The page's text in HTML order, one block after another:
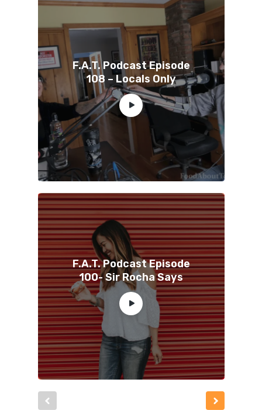
F.A.T. Podcast Episode
108 – Locals Only
F.A.T. Podcast Episode
100- Sir Rocha Says